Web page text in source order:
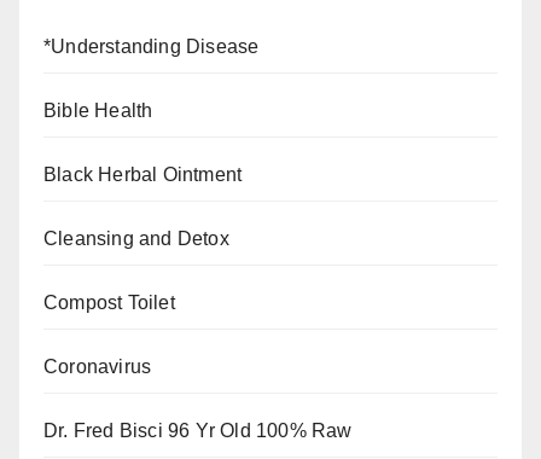
*Understanding Disease
Bible Health
Black Herbal Ointment
Cleansing and Detox
Compost Toilet
Coronavirus
Dr. Fred Bisci 96 Yr Old 100% Raw